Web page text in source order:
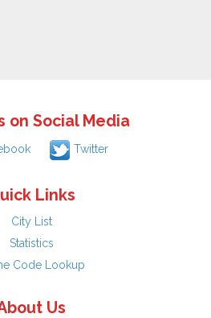
on Social Media
Twitter
Links
City List
Statistics
Code Lookup
Us